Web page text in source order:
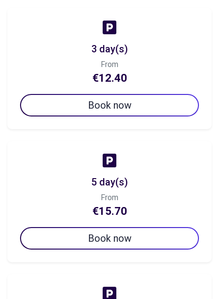
3 day(s)
From
€12.40
Book now
5 day(s)
From
€15.70
Book now